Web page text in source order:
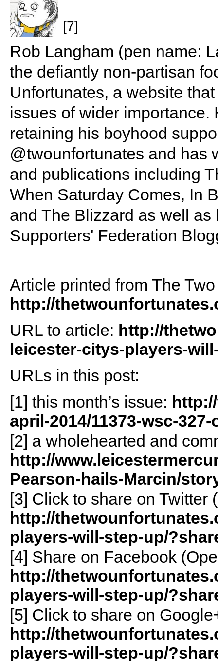
[7]
Rob Langham (pen name:
the defiantly non-partisan
Unfortunates, a website
issues of wider
retaining his boyhood
@twounfortunates and has
and publications including
When Saturday Comes, In
and The Blizzard as well
Supporters' Federation
Article printed from The
http://
URL to article: http://
leicester-citys-players-
URLs in this post:
[1] this month’s issue:
april-2014/11373-wsc-
[2] a wholehearted and
http://
Pearson-hails-Marcin/
[3] Click to share on Twitter
http://
players-will-step-up/
[4] Share on Facebook
http://
players-will-step-up/
[5] Click to share on
http://
players-will-step-up/